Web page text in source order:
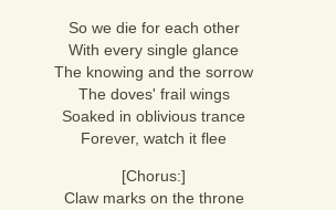
So we die for each other
With every single glance
The knowing and the sorrow
The doves' frail wings
Soaked in oblivious trance
Forever, watch it flee
[Chorus:]
Claw marks on the throne